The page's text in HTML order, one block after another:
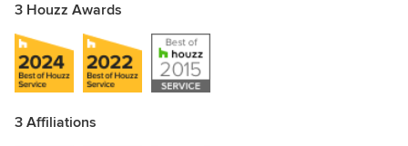
3 Houzz Awards
3 Affiliations